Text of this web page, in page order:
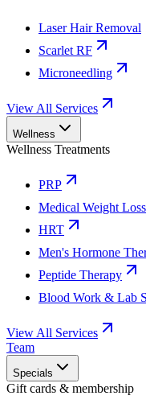
Laser Hair Removal
Scarlet RF
Microneedling
View All Services
Wellness
Wellness Treatments
PRP
Medical Weight Loss
HRT
Men's Hormone
Peptide Therapy
Blood Work & Lab
View All Services
Team
Specials
Gift cards & membership